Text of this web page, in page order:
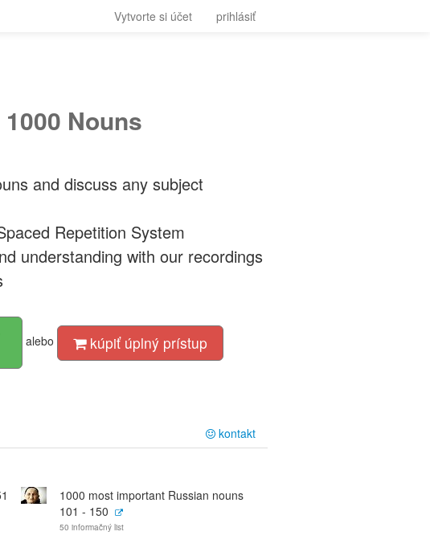
Vytvorte si účet prihlásiť
Nouns
and discuss any subject
Repetition System
understanding with our recordings
alebo kúpiť úplný prístup
kontakt
1000 most important Russian nouns
101 - 150
50 informačný list